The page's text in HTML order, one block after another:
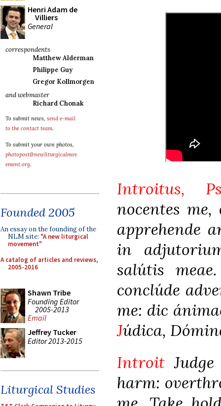
Henri Adam de
Villiers
General
correspondents
Matthew Alderman
Philippe Guy
Gregor Kollmorgen
and webmaster
Richard Chonak
To submit news, send e-mail
to the contact team.
To submit your own photos,
photopost@newliturgicalmov
ement.org.
Founded 2005
An essay on the founding of the
NLM site: "A new liturgical
movement"
A catalog of articles and reviews,
2005-2016
Shawn Tribe
Founding Editor
2005-2013
Email
Jeffrey Tucker
Editor 2013-2015
Liturgical Studies
Introitus,
nocentes
apprehende
in
salútis
conclúde
me: dic
Júdica,
Introit
harm: